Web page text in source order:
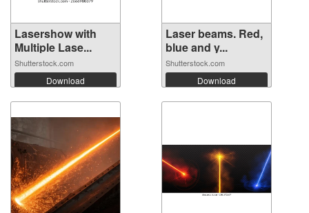
Lasershow with
Multiple Lase...
Shutterstock.com
Download
Laser beams. Red,
blue and y...
Shutterstock.com
Download